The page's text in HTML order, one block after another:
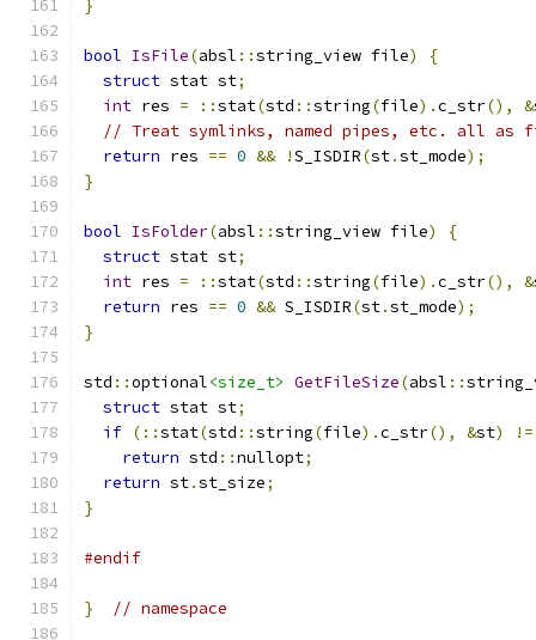
}
bool IsFile(absl ::string_view file)
{
struct stat st;
int res = ::stat(std ::string(file).c_str(), &
// Treat symlinks, named pipes, etc. all as
return res == 0 && !S_ISDIR(st.st_mode);
}
bool IsFolder(absl ::string_view file)
{
struct stat st;
int res = ::stat(std ::string(file).c_str(), &
return res == 0 && S_ISDIR(st.st_mode);
}
std ::optional<size_t> GetFileSize(absl ::
struct stat st;
if (::stat(std ::string(file).c_str(), &st)
!=
return std ::nullopt;
return st.st_size;
}
#endif
} // namespace